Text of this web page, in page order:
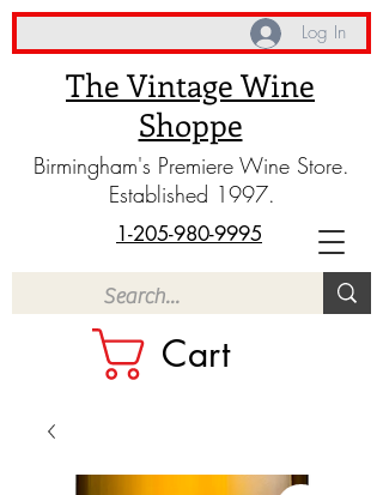
The Vintage Wine
Shoppe
Birmingham's Premiere Wine Store.
Established 1997.
Cart
1-205-980-9995
Log In